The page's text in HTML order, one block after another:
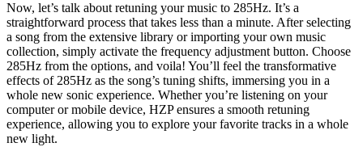
Now, let’s talk about retuning your music to 285Hz. It’s a
straightforward process that takes less than a minute. After selecting
a song from the extensive library or importing your own music
collection, simply activate the frequency adjustment button. Choose
285Hz from the options, and voila! You’ll feel the transformative
effects of 285Hz as the song’s tuning shifts, immersing you in a
whole new sonic experience. Whether you’re listening on your
computer or mobile device, HZP ensures a smooth retuning
experience, allowing you to explore your favorite tracks in a whole
new light.